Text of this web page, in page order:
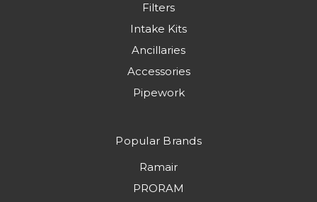
Filters
Intake Kits
Ancillaries
Accessories
Pipework
Popular Brands
Ramair
PRORAM